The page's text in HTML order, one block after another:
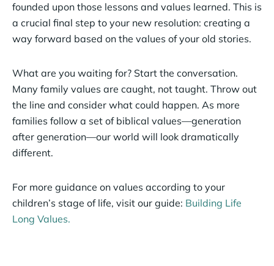
founded upon those lessons and values learned. This is
a crucial final step to your new resolution: creating a
way forward based on the values of your old stories.
What are you waiting for? Start the conversation.
Many family values are caught, not taught. Throw out
the line and consider what could happen. As more
families follow a set of biblical values—generation
after generation—our world will look dramatically
different.
For more guidance on values according to your
children’s stage of life, visit our guide: Building Life
Long Values.